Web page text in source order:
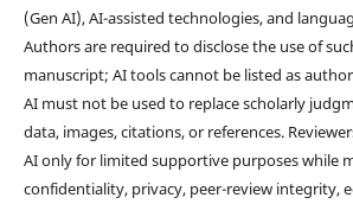
(Gen AI), AI-assisted technologies, and
Authors are required to disclose the use of
manuscript; AI tools cannot be listed as
AI must not be used to replace scholarly
data, images, citations, or references.
AI only for limited supportive purposes while
confidentiality, privacy, peer-review integrity,